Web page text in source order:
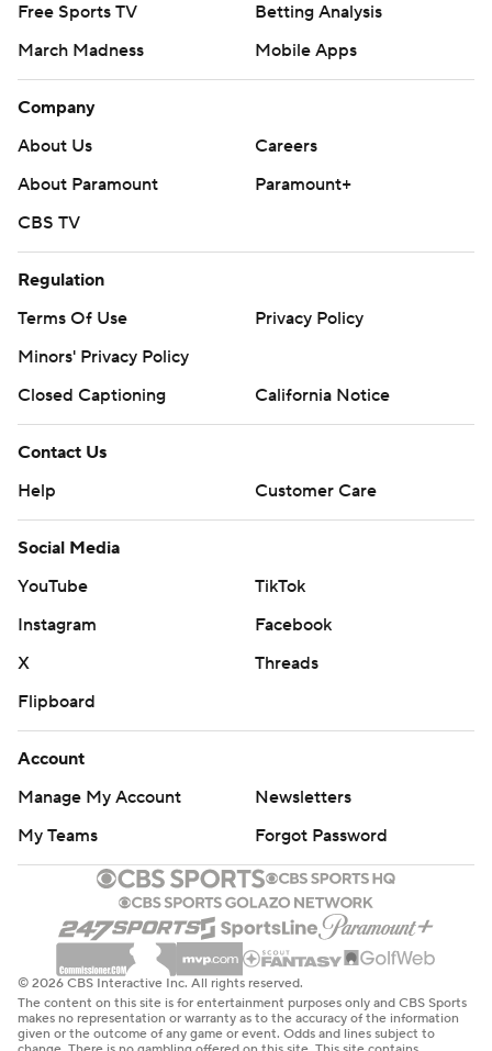
Free Sports TV
Betting Analysis
March Madness
Mobile Apps
Company
About Us
Careers
About Paramount
Paramount+
CBS TV
Regulation
Terms Of Use
Privacy Policy
Minors' Privacy Policy
Closed Captioning
California Notice
Contact Us
Help
Customer Care
Social Media
YouTube
TikTok
Instagram
Facebook
X
Threads
Flipboard
Account
Manage My Account
Newsletters
My Teams
Forgot Password
© 2026 CBS Interactive Inc. All rights reserved.
The content on this site is for entertainment purposes only and CBS Sports
makes no representation or warranty as to the accuracy of the information
given or the outcome of any game or event. Odds and lines subject to